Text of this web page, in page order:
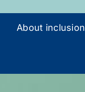
About inclusion